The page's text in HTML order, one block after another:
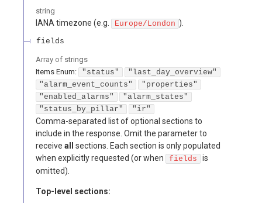
string
IANA timezone (e.g. Europe/London ).
fields
Array of strings
Items Enum: "status"
"last_day_overview"
"alarm_event_counts"
"properties"
"enabled_alarms"
"alarm_states"
"status_by_pillar"
"ir"
Comma-separated list of optional sections to
include in the response. Omit the parameter to
receive all
sections. Each section is only populated
when explicitly requested (or when
fields
is
omitted).
Top-level sections: